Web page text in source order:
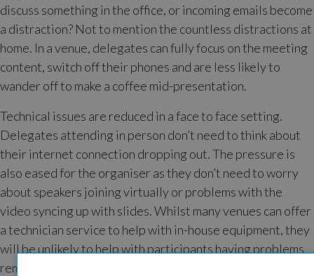
discuss something in the office, or incoming emails become
a distraction? Not to mention the countless distractions at
home. In a venue, delegates can fully focus on the meeting
content, switch off their phones and are less likely to
wander off to make a coffee mid-presentation.
Technical issues are reduced in a face to face setting.
Delegates attending in person don’t need to think about
their internet connection dropping out. The pressure is
also eased for the organiser as they don’t need to worry
about speakers joining virtually or problems with the
video syncing up with slides. Whilst many venues can offer
a technician service to help with in-house equipment, they
will be unlikely to help with participants having problems
remotely.